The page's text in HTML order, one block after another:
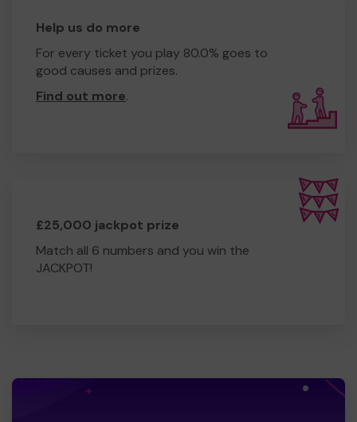
Help us do more
For every ticket you play 80.0% goes to
good causes and prizes.
Find out more.
£25,000 jackpot prize
Match all 6 numbers and you win the
JACKPOT!